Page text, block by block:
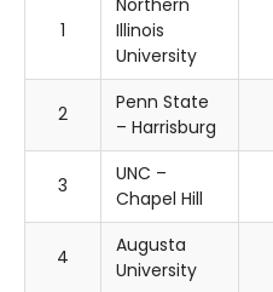
1
Northern
Illinois
University
2
Penn State
– Harrisburg
3
UNC –
Chapel Hill
4
Augusta
University